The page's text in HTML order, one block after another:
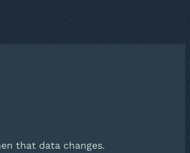
that data changes.